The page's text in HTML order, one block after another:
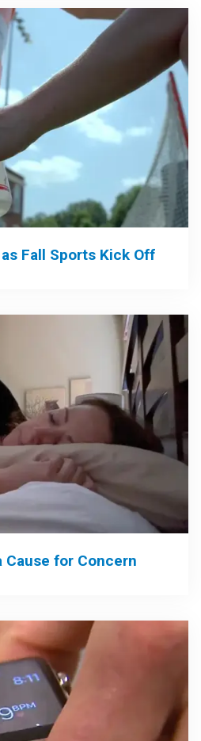
Fall Sports Kick Off
Cause for Concern